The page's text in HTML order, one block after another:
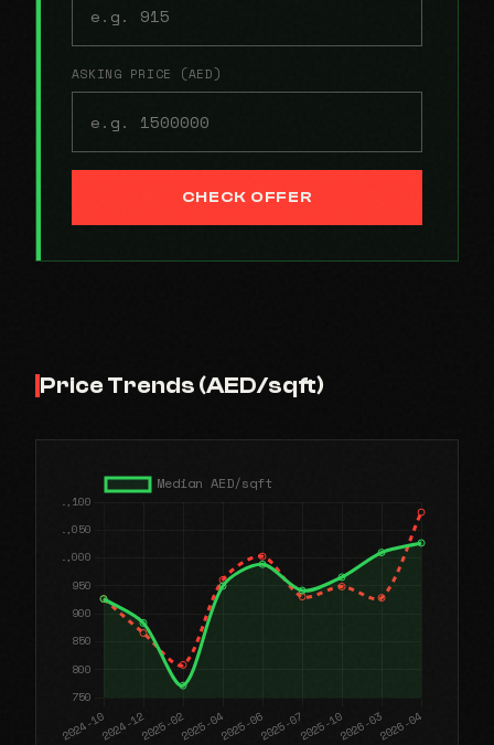
ASKING PRICE (AED)
CHECK OFFER
Price Trends (AED/sqft)